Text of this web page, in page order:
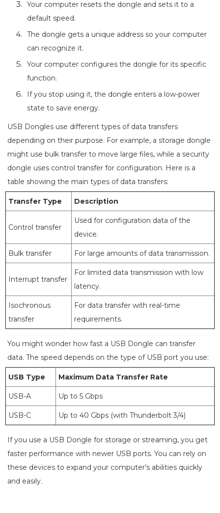
Your computer resets the dongle and sets it to a
default speed.
The dongle gets a unique address so your computer
can recognize it.
Your computer configures the dongle for its specific
function.
If you stop using it, the dongle enters a low-power
state to save energy.
USB Dongles use different types of data transfers
depending on their purpose. For example, a storage dongle
might use bulk transfer to move large files, while a security
dongle uses control transfer for configuration. Here is a
table showing the main types of data transfers:
Transfer Type Description
Control transfer
Used for configuration data of the
device.
Bulk transfer For large amounts of data transmission.
Interrupt transfer
For limited data transmission with low
latency.
Isochronous
transfer
For data transfer with real-time
requirements.
You might wonder how fast a USB Dongle can transfer
data. The speed depends on the type of USB port you use:
USB Type Maximum Data Transfer Rate
USB-A Up to 5 Gbps
USB-C Up to 40 Gbps (with Thunderbolt 3/4)
If you use a USB Dongle for storage or streaming, you get
faster performance with newer USB ports. You can rely on
these devices to expand your computer’s abilities quickly
and easily.